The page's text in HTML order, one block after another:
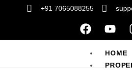
+91 7065088255
HOME